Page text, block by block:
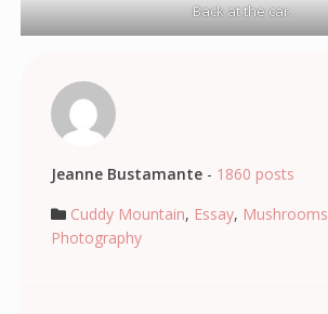
Back at the car.
Jeanne Bustamante- 1860 posts
Cuddy Mountain, Essay, Mushrooms
Photography